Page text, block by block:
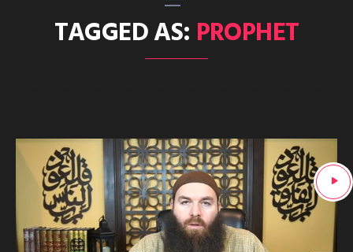
TAGGED AS: PROPHET